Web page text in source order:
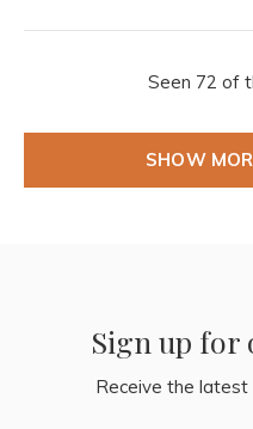
Seen 72 of
SHOW
Sign up for
Receive the